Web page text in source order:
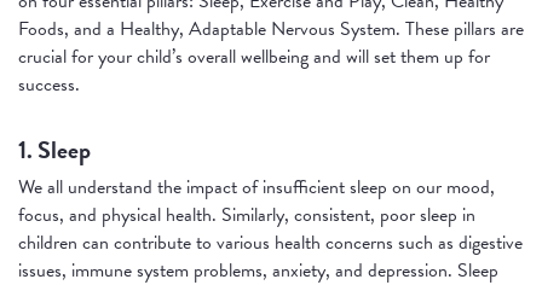
Foods, and a Healthy, Adaptable Nervous System. These pillars are
crucial for your child’s overall wellbeing and will set them up for
success.
1. Sleep
We all understand the impact of insufficient sleep on our mood,
focus, and physical health. Similarly, consistent, poor sleep in
children can contribute to various health concerns such as digestive
issues, immune system problems, anxiety, and depression. Sleep